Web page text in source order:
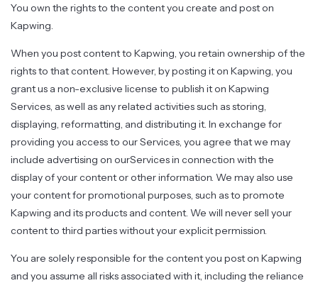
You own the rights to the content you create and post on
Kapwing.
When you post content to Kapwing, you retain ownership of the
rights to that content. However, by posting it on Kapwing, you
grant us a non-exclusive license to publish it on Kapwing
Services, as well as any related activities such as storing,
displaying, reformatting, and distributing it. In exchange for
providing you access to our Services, you agree that we may
include advertising on ourServices in connection with the
display of your content or other information. We may also use
your content for promotional purposes, such as to promote
Kapwing and its products and content. We will never sell your
content to third parties without your explicit permission.
You are solely responsible for the content you post on Kapwing
and you assume all risks associated with it, including the reliance